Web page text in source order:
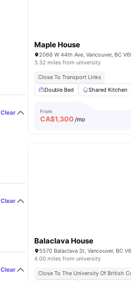
Clear
Clear
Clear
Maple House
2066 W 44th Ave, Vancouver, BC
3.32 miles from university
Close To Transport Links
Double Bed
Shared Kitchen
From
CA$1,300 /mo
Balaclava House
5570 Balaclava St, Vancouver, BC
4.00 miles from university
Close To The University Of British